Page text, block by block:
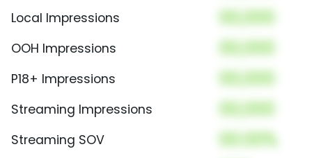
Local Impressions 00,000
OOH Impressions 00,000
P18+ Impressions 00,000
Streaming Impressions 00,000
Streaming SOV 00.00%